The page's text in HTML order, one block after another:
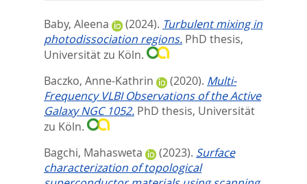
Baby, Aleena (2024). Turbulent mixing in
photodissociation regions. PhD thesis,
Universität zu Köln.
Baczko, Anne-Kathrin
(2020). Multi-
Frequency VLBI Observations of the Active
Galaxy NGC 1052. PhD thesis, Universität
zu Köln.
Bagchi, Mahasweta
(2023). Surface
characterization of topological